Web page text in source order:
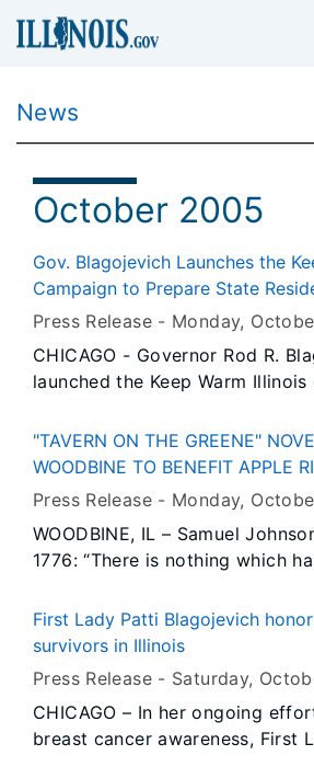
News
October 2005
Gov. Blagojevich Launches the
Campaign to Prepare State
Winter's Record Home Heating
Press Release - Monday,
CHICAGO - Governor Rod R.
launched the Keep Warm
healthy and safe this winter. The Keep Warm
Illinois campaign is a
the elderly, families with small
persons with disabilities, for
heating costs this winter.
"TAVERN ON THE GREENE"
WOODBINE TO BENEFIT APPLE
HISTORIC FOUNDATION
Press Release - Monday,
WOODBINE, IL – Samuel
1776: “There is nothing which has yet been
is produced as by a good tavern
First Lady Patti Blagojevich
survivors in Illinois
Press Release - Saturday,
CHICAGO – In her ongoing
breast cancer awareness, First